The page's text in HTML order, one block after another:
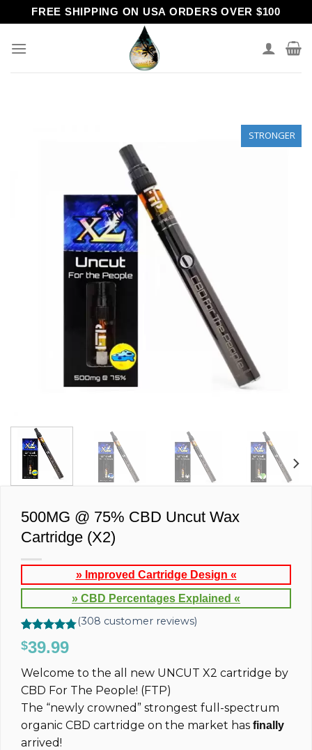
to
content
FREE SHIPPING ON USA ORDERS OVER $100
STRONGER
500MG @ 75% CBD Uncut Wax
Cartridge (X2)
» Improved Cartridge Design «
» CBD Percentages Explained «
Rated4.77
out of 5
308
customer
ratings
(308 customer reviews)
$39.99
Welcome to the all new UNCUT X2 cartridge by
CBD For The People! (FTP)
The “newly crowned” strongest full-spectrum
organic CBD cartridge on the market has finally
arrived!